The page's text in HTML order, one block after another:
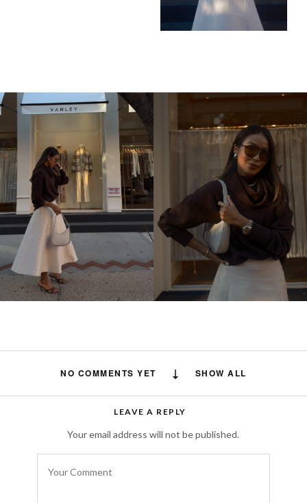
NO COMMENTS YET SHOW ALL
LEAVE A REPLY
Your email address will not be published.